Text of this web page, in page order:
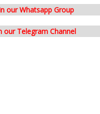
our Whatsapp Group
our Telegram Channel